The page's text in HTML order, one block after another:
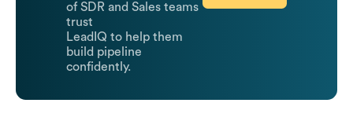
of SDR and Sales teams
trust
LeadIQ to help them
build pipeline
confidently.